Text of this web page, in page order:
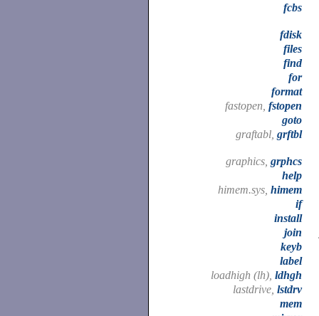
fcbs
fdisk
files
find
for
format
fastopen, fstopen
goto
graftabl, grftbl
graphics, grphcs
help
himem.sys, himem
if
install
join
keyb
label
loadhigh (lh), ldhgh
lastdrive, lstdrv
mem